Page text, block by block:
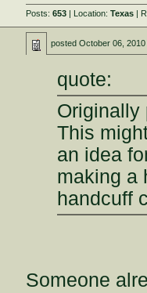
Posts:653 | Location:Texas |
postedOctober 06,
quote:
Originally
This
an idea
making a
handcuff
Someone